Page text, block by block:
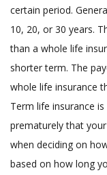
certain period.
10, 20, or 30 years.
than a whole life
shorter term. The
whole life insurance
Term life insurance
prematurely that
when deciding on
based on how long